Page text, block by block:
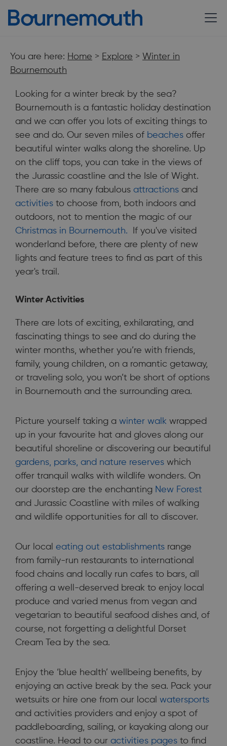
Looking for a winter break by the sea? Bournemouth is a
fantastic holiday destination and we can offer you lots of
exciting things to see and do.
You are here: Home > Explore > Winter in
Bournemouth
Looking for a winter break by the sea?
Bournemouth is a fantastic holiday destination
and we can offer you lots of exciting things to
see and do. Our seven miles of beaches offer
beautiful winter walks along the shoreline. Up
on the cliff tops, you can take in the views of
the Jurassic coastline and the Isle of Wight.
There are so many fabulous attractions and
activities to choose from, both indoors and
outdoors, not to mention the magic of our
Christmas in Bournemouth. If you've visited
wonderland before, there are plenty of new
lights and feature trees to find as part of this
year's trail.
Winter Activities
There are lots of exciting, exhilarating, and
fascinating things to see and do during the
winter months, whether you’re with friends,
family, young children, on a romantic getaway,
or traveling solo, you won’t be short of options
in Bournemouth and the surrounding area.
Picture yourself taking a winter walk wrapped
up in your favourite hat and gloves along our
beautiful shoreline or discovering our beautiful
gardens, parks, and nature reserves which
offer tranquil walks with wildlife wonders. On
our doorstep are the enchanting New Forest
and Jurassic Coastline with miles of walking
and wildlife opportunities for all to discover.
Our local eating out establishments range
from family-run restaurants to international
food chains and locally run cafes to bars, all
offering a well-deserved break to enjoy local
produce and varied menus from vegan and
vegetarian to beautiful seafood dishes and, of
course, not forgetting a delightful Dorset
Cream Tea by the sea.
Enjoy the ‘blue health’ wellbeing benefits, by
enjoying an active break by the sea. Pack your
wetsuits or hire one from our local watersports
and activities providers and enjoy a spot of
paddleboarding, sailing, or kayaking along our
coastline. Head to our activities pages to find